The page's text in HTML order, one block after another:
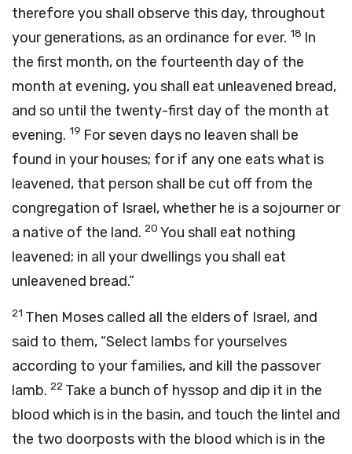
therefore you shall observe this day, throughout
your generations, as an ordinance for ever. 18 In
the first month, on the fourteenth day of the
month at evening, you shall eat unleavened bread,
and so until the twenty-first day of the month at
evening. 19 For seven days no leaven shall be
found in your houses; for if any one eats what is
leavened, that person shall be cut off from the
congregation of Israel, whether he is a sojourner or
a native of the land. 20 You shall eat nothing
leavened; in all your dwellings you shall eat
unleavened bread.”
21 Then Moses called all the elders of Israel, and
said to them, “Select lambs for yourselves
according to your families, and kill the passover
lamb. 22 Take a bunch of hyssop and dip it in the
blood which is in the basin, and touch the lintel and
the two doorposts with the blood which is in the